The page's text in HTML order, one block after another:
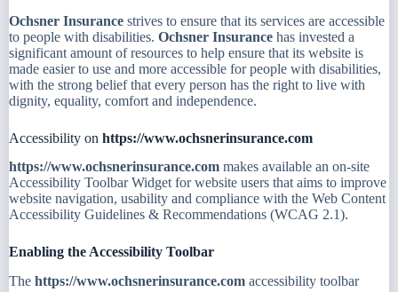
Ochsner Insurance strives to ensure that its services are accessible
to people with disabilities. Ochsner Insurance has invested a
significant amount of resources to help ensure that its website is
made easier to use and more accessible for people with disabilities,
with the strong belief that every person has the right to live with
dignity, equality, comfort and independence.
Accessibility on https://www.ochsnerinsurance.com
https://www.ochsnerinsurance.com makes available an on-site
Accessibility Toolbar Widget for website users that aims to improve
website navigation, usability and compliance with the Web Content
Accessibility Guidelines & Recommendations (WCAG 2.1).
Enabling the Accessibility Toolbar
The https://www.ochsnerinsurance.com accessibility toolbar